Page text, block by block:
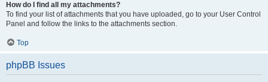
How do I find all my attachments?
To find your list of attachments that you have uploaded, go to your User Control
Panel and follow the links to the attachments section.
Top
phpBB Issues